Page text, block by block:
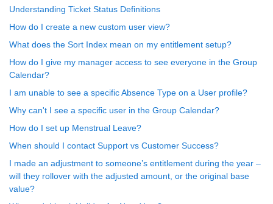
Understanding Ticket Status Definitions
How do I create a new custom user view?
What does the Sort Index mean on my entitlement setup?
How do I give my manager access to see everyone in the Group
Calendar?
I am unable to see a specific Absence Type on a User profile?
Why can't I see a specific user in the Group Calendar?
How do I set up Menstrual Leave?
When should I contact Support vs Customer Success?
I made an adjustment to someone’s entitlement during the year –
will they rollover with the adjusted amount, or the original base
value?